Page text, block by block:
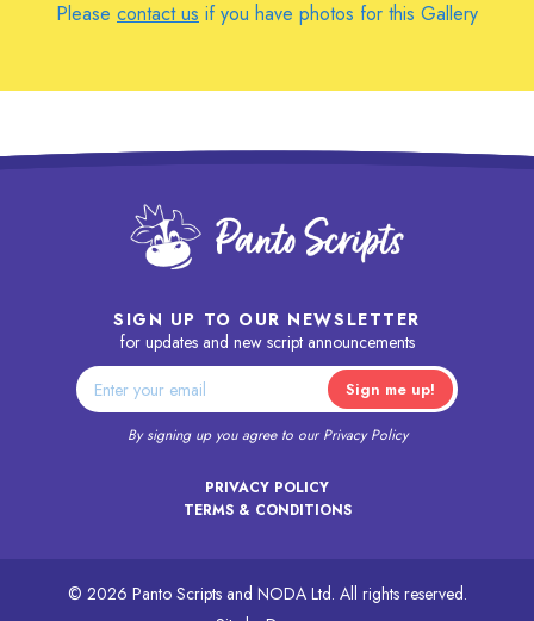
Please contact us if you have photos for this Gallery
SIGN UP TO OUR NEWSLETTER
for updates and new script announcements
By signing up you agree to our Privacy Policy
PRIVACY POLICY
TERMS & CONDITIONS
© 2026 Panto Scripts and NODA Ltd. All rights reserved.